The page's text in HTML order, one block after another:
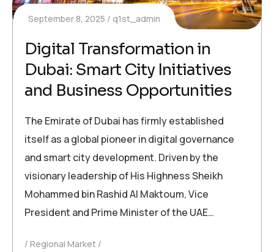
September 8, 2025 q1st_admin
Digital Transformation in
Dubai: Smart City Initiatives
and Business Opportunities
The Emirate of Dubai has firmly established
itself as a global pioneer in digital governance
and smart city development. Driven by the
visionary leadership of His Highness Sheikh
Mohammed bin Rashid Al Maktoum, Vice
President and Prime Minister of the UAE…
Regional Market